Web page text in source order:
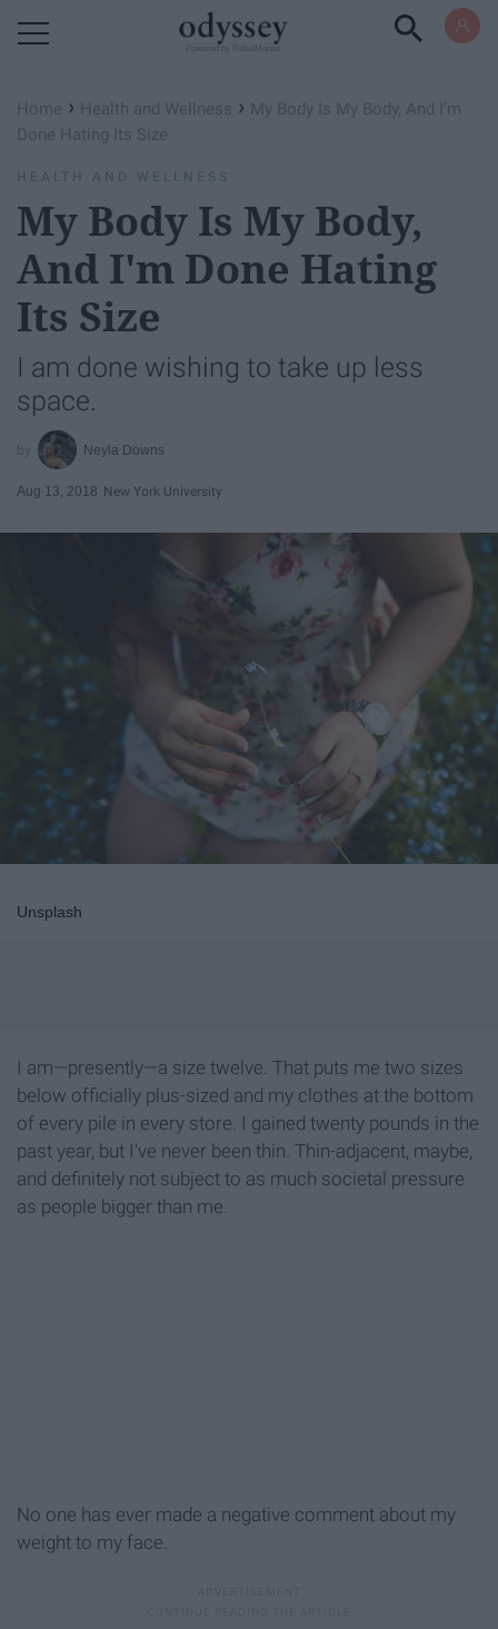
Home › Health and Wellness › My Body Is My Body, And I'm
Done Hating Its Size
HEALTH AND WELLNESS
My Body Is My Body,
And I'm Done Hating
Its Size
I am done wishing to take up less
space.
Neyla Downs
Aug 13, 2018 New York University
Unsplash
I am—presently—a size twelve. That puts me two sizes
below officially plus-sized and my clothes at the bottom
of every pile in every store. I gained twenty pounds in the
past year, but I've never been thin. Thin-adjacent, maybe,
and definitely not subject to as much societal pressure
as people bigger than me.
No one has ever made a negative comment about my
weight to my face.